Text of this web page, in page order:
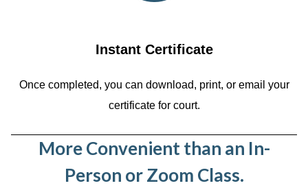
Instant Certificate
Once completed, you can download, print, or email your
certificate for court.
More Convenient than an In-
Person or Zoom Class.